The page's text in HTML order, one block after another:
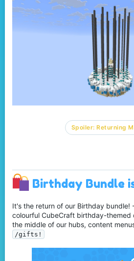
Spoiler: Returning
Birthday Bundle
It's the return of our Birthday bundle!
colourful CubeCraft birthday-themed
the middle of our hubs, content
/gifts!